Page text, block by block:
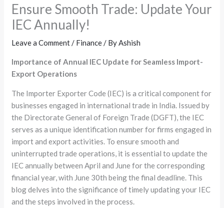
Ensure Smooth Trade: Update Your
IEC Annually!
Leave a Comment/ Finance/ ByAshish
Importance of Annual IEC Update for Seamless Import-
Export Operations
The Importer Exporter Code (IEC) is a critical component for
businesses engaged in international trade in India. Issued by
the Directorate General of Foreign Trade (DGFT), the IEC
serves as a unique identification number for firms engaged in
import and export activities. To ensure smooth and
uninterrupted trade operations, it is essential to update the
IEC annually between April and June for the corresponding
financial year, with June 30th being the final deadline. This
blog delves into the significance of timely updating your IEC
and the steps involved in the process.